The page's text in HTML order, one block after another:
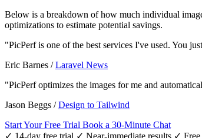
Below is a breakdown of how much individual
optimizations to estimate potential savings.
"PicPerf is one of the best services I've used. You
Eric Barnes /Laravel News
"PicPerf optimizes the images for me and
Jason Beggs /Design to Tailwind
Start Your Free Trial Book a 30-Minute Chat
✓ 14-day free trial ✓ Near-immediate results ✓ Free